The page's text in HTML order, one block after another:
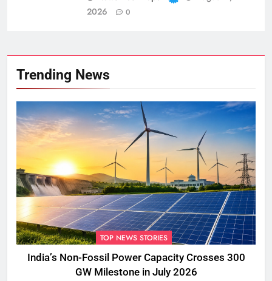
2026
0
Trending News
TOP NEWS STORIES
India’s Non-Fossil Power Capacity Crosses 300
GW Milestone in July 2026